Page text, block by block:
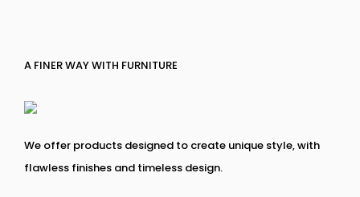
A FINER WAY WITH FURNITURE
We offer products designed to create unique style, with
flawless finishes and timeless design.